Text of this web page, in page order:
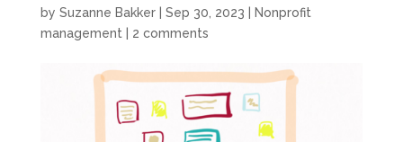
by Suzanne Bakker| Sep 30, 2023
Nonprofit
management
2 comments